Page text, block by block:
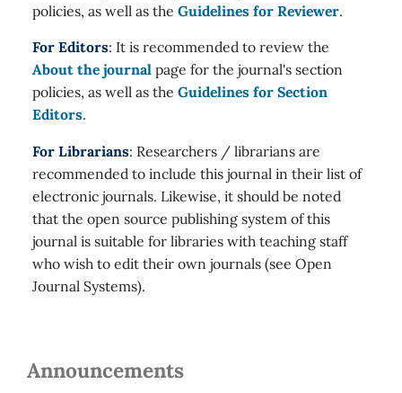
policies, as well as the Guidelines for Reviewer.
For Editors: It is recommended to review the
About the journal page for the journal's section
policies, as well as the Guidelines for Section
Editors.
For Librarians: Researchers / librarians are
recommended to include this journal in their list of
electronic journals. Likewise, it should be noted
that the open source publishing system of this
journal is suitable for libraries with teaching staff
who wish to edit their own journals (see Open
Journal Systems).
Announcements